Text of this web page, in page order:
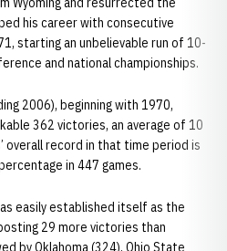
his career with consecutive
starting an unbelievable run of 10-
and national championships.
2006), beginning with 1970,
362 victories, an average of 10
overall record in that time period is
in 447 games.
easily established itself as the
29 more victories than
by Oklahoma (324), Ohio State